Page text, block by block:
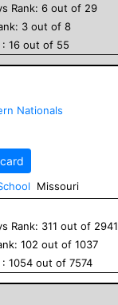
Rank: 6 out of 29
3 out of 8
: 16 out of 55
Nationals
Missouri
Rank: 311 out of 2941
102 out of 1037
: 1054 out of 7574